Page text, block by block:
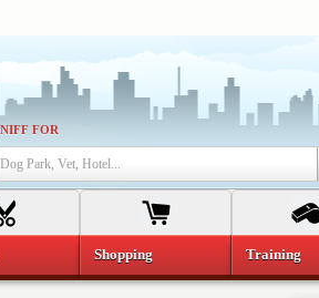
FOR
Dog Park, Vet, Hotel...
Shopping Training